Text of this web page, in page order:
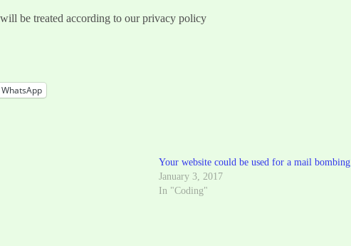
be treated according to our privacy policy
WhatsApp
Your website could be used for a mail bombing
January 3, 2017
In "Coding"